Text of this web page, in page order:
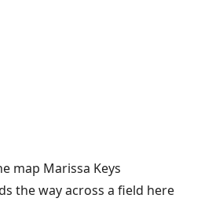
map Marissa Keys
the way across a field here